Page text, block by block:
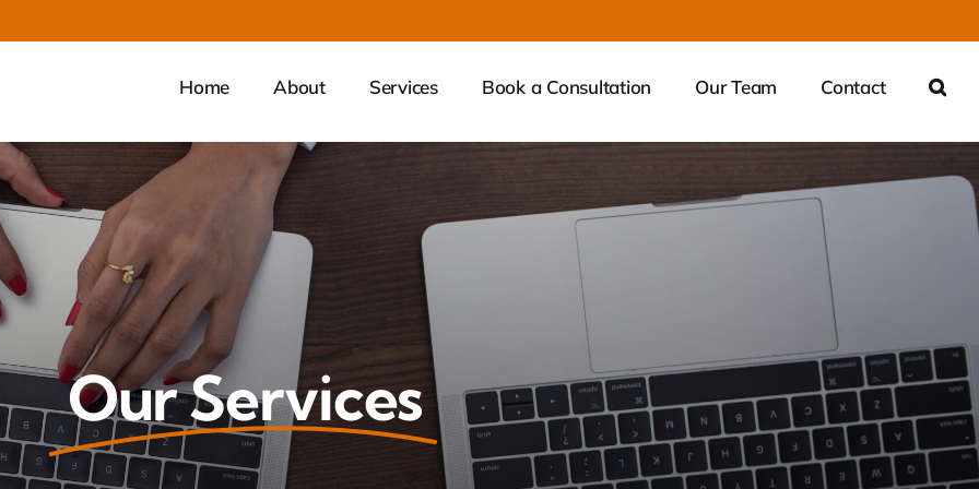
Home About Services Book a Consultation Our Team Contact
Our Services